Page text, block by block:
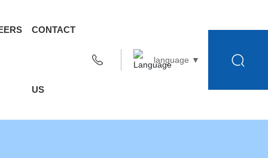
CONTACT
US
language ▼